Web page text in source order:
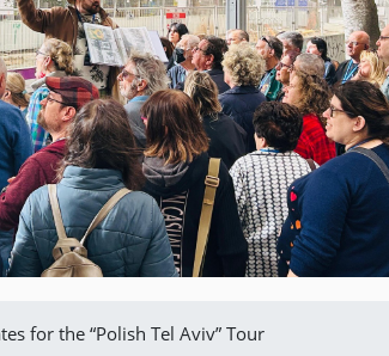
for the “Polish Tel Aviv” Tour